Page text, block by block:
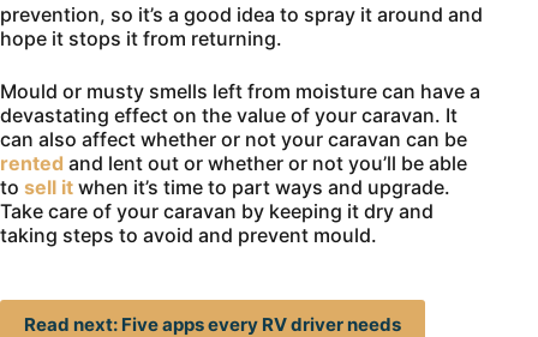
prevention, so it’s a good idea to spray it around and
hope it stops it from returning.
Mould or musty smells left from moisture can have a
devastating effect on the value of your caravan. It
can also affect whether or not your caravan can be
rented and lent out or whether or not you’ll be able
to sell it when it’s time to part ways and upgrade.
Take care of your caravan by keeping it dry and
taking steps to avoid and prevent mould.
Read next: Five apps every RV driver needs